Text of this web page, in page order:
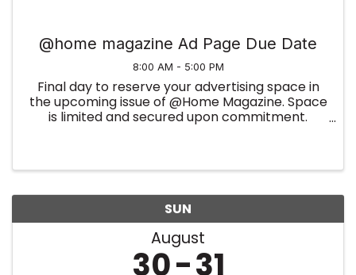
@home magazine Ad Page Due Date
8:00 AM - 5:00 PM
Final day to reserve your advertising space in
the upcoming issue of @Home Magazine. Space
is limited and secured upon commitment.
SUN
August
30 31